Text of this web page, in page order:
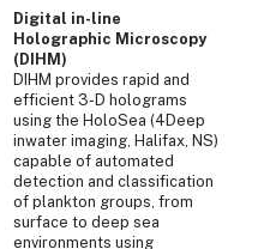
Digital in-line
Holographic Microscopy
(DIHM)
DIHM provides rapid and
efficient 3-D holograms
using the HoloSea (4Deep
inwater imaging, Halifax, NS)
capable of automated
detection and classification
of plankton groups, from
surface to deep sea
environments using